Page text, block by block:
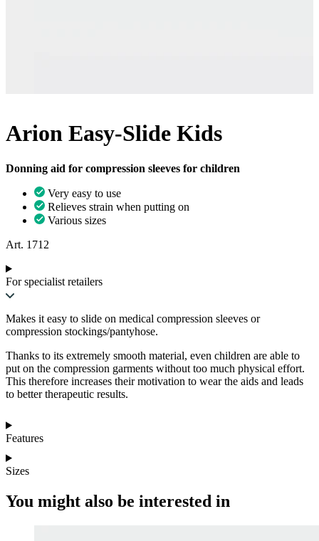
Arion Easy-Slide Kids
Donning aid for compression sleeves for children
Very easy to use
Relieves strain when putting on
Various sizes
Art. 1712
For specialist retailers
Makes it easy to slide on medical compression sleeves or
compression stockings/pantyhose.
Thanks to its extremely smooth material, even children are able to
put on the compression garments without too much physical effort.
This therefore increases their motivation to wear the aids and leads
to better therapeutic results.
Features
Sizes
You might also be interested in